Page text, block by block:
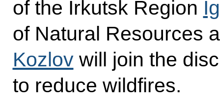
of the Irkutsk Region
of Natural Resources
Kozlovwill join the
to reduce wildfires.